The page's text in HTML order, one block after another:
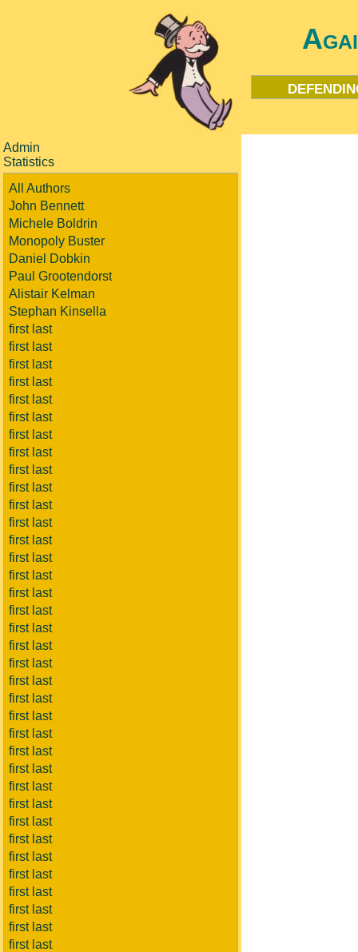
Admin
Statistics
All Authors
John Bennett
Michele Boldrin
Monopoly Buster
Daniel Dobkin
Paul Grootendorst
Alistair Kelman
Stephan Kinsella
first last
first last
first last
first last
first last
first last
first last
first last
first last
first last
first last
first last
first last
first last
first last
first last
first last
first last
first last
first last
first last
first last
first last
first last
first last
first last
first last
first last
first last
first last
first last
first last
first last
first last
first last
first last